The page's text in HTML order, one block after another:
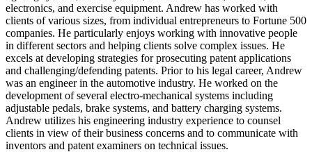
electronics, and exercise equipment. Andrew has worked with
clients of various sizes, from individual entrepreneurs to Fortune 500
companies. He particularly enjoys working with innovative people
in different sectors and helping clients solve complex issues. He
excels at developing strategies for prosecuting patent applications
and challenging/defending patents. Prior to his legal career, Andrew
was an engineer in the automotive industry. He worked on the
development of several electro-mechanical systems including
adjustable pedals, brake systems, and battery charging systems.
Andrew utilizes his engineering industry experience to counsel
clients in view of their business concerns and to communicate with
inventors and patent examiners on technical issues.